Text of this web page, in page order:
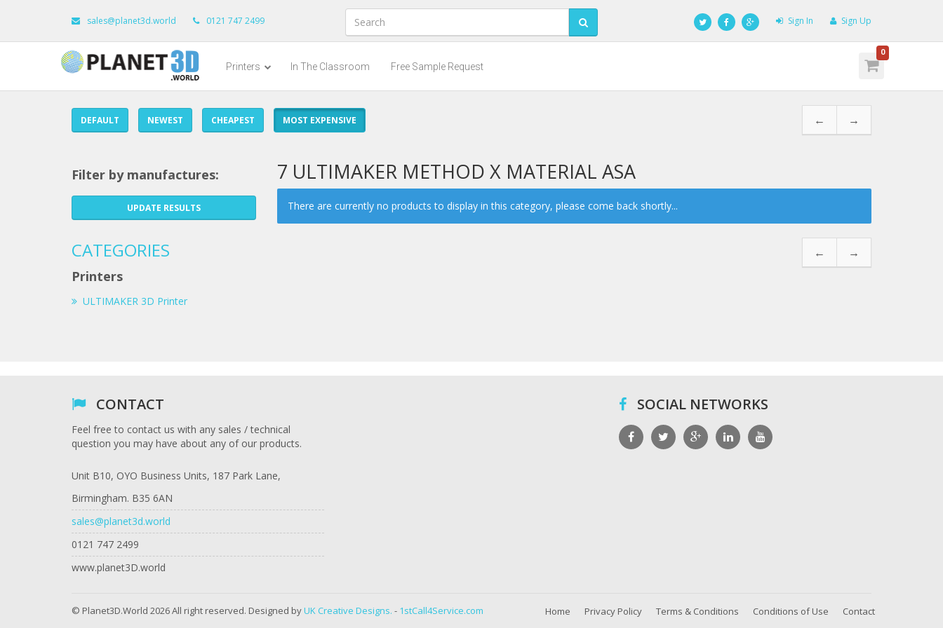
sales@planet3d.world 0121 747 2499 Sign In Sign Up
Printers In The Classroom Free Sample Request
0
DEFAULT NEWEST CHEAPEST MOST EXPENSIVE ← →
Filter by manufactures:
UPDATE RESULTS
CATEGORIES
Printers
ULTIMAKER 3D Printer
7 ULTIMAKER METHOD X MATERIAL ASA
There are currently no products to display in this category, please come back shortly...
← →
CONTACT
Feel free to contact us with any sales / technical
question you may have about any of our products.
Unit B10, OYO Business Units, 187 Park Lane,
Birmingham. B35 6AN
sales@planet3d.world
0121 747 2499
www.planet3D.world
SOCIAL NETWORKS
© Planet3D.World 2026 All right reserved. Designed byUK Creative Designs. - 1stCall4Service.com Home Privacy Policy Terms & Conditions Conditions of Use Contact